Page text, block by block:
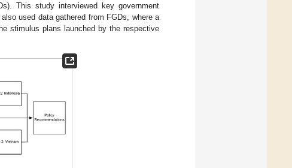
This study interviewed key government
used data gathered from FGDs, where a
stimulus plans launched by the respective